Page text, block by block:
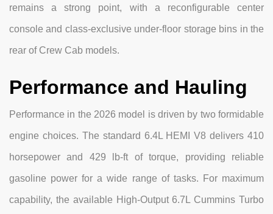
remains a strong point, with a reconfigurable center
console and class-exclusive under-floor storage bins in the
rear of Crew Cab models.
Performance and Hauling
Performance in the 2026 model is driven by two formidable
engine choices. The standard 6.4L HEMI V8 delivers 410
horsepower and 429 lb-ft of torque, providing reliable
gasoline power for a wide range of tasks. For maximum
capability, the available High-Output 6.7L Cummins Turbo